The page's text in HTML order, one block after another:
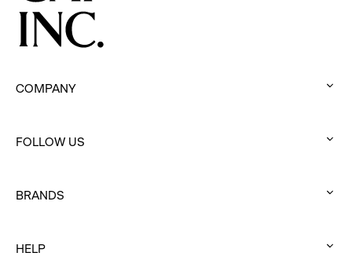
COMPANY
to
FOLLOW US
to
BRANDS
to
HELP